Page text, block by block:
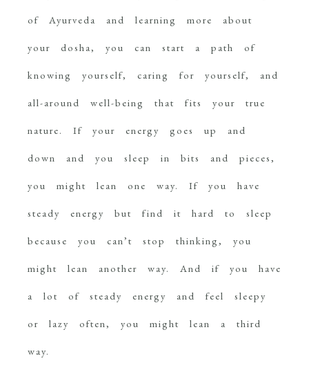
of Ayurveda and learning more about
your dosha, you can start a path of
knowing yourself, caring for yourself, and
all-around well-being that fits your true
nature. If your energy goes up and
down and you sleep in bits and pieces,
you might lean one way. If you have
steady energy but find it hard to sleep
because you can’t stop thinking, you
might lean another way. And if you have
a lot of steady energy and feel sleepy
or lazy often, you might lean a third
way.